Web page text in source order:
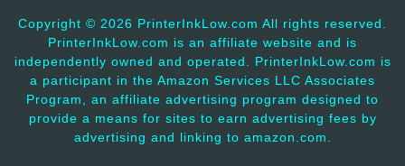
Copyright © 2026 PrinterInkLow.com All rights reserved.
PrinterInkLow.com is an affiliate website and is
independently owned and operated. PrinterInkLow.com is
a participant in the Amazon Services LLC Associates
Program, an affiliate advertising program designed to
provide a means for sites to earn advertising fees by
advertising and linking to amazon.com.